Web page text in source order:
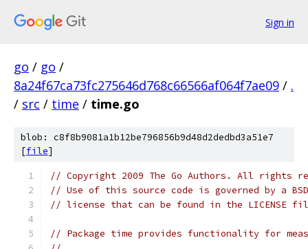
Sign in
go / go /
8a24f67ca73fc275646d768c66566af064f7ae09 / .
/ src / time / time.go
blob: c8f8b9081a1b12be796856b9d48d2dedbd3a51e7
[file]
// Copyright 2009 The Go Authors. All rights
// Use of this source code is governed by a
// license that can be found in the LICENSE
// Package time provides functionality for